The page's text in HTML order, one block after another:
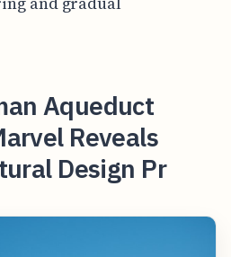
Aqueduct
Reveals
Design Pr